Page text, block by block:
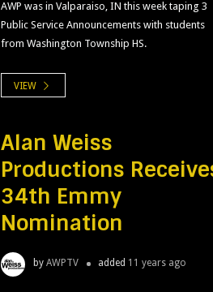
AWP was in Valparaiso, IN this week taping 3
Public Service Announcements with students
from Washington Township HS.
VIEW
Alan Weiss
Productions
34th Emmy
Nomination
byAWPTV added 11 years ago